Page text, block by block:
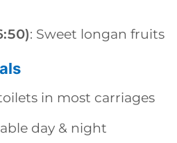
: Sweet longan fruits
in most carriages
day & night